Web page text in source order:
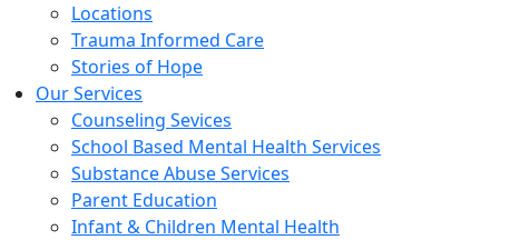
Locations
Trauma Informed Care
Stories of Hope
Our Services
Counseling Sevices
School Based Mental Health Services
Substance Abuse Services
Parent Education
Infant & Children Mental Health